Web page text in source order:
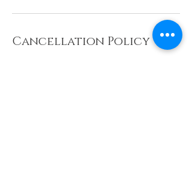
Cancellation Policy